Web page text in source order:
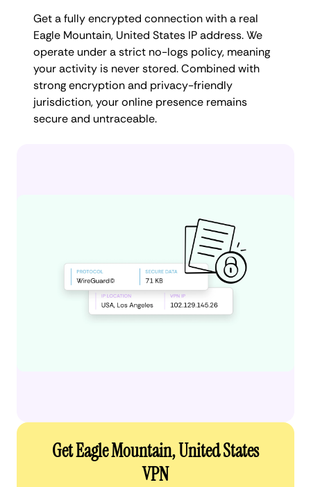
Get a fully encrypted connection with a real
Eagle Mountain, United States IP address. We
operate under a strict no-logs policy, meaning
your activity is never stored. Combined with
strong encryption and privacy-friendly
jurisdiction, your online presence remains
secure and untraceable.
Get Eagle Mountain, United States
VPN